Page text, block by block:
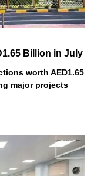
Billion in July
worth AED1.65
major projects